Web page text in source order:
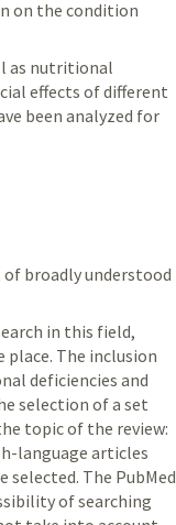
on the condition
as nutritional
effects of different
been analyzed for
broadly understood
in this field,
The inclusion
deficiencies and
selection of a set
topic of the review:
language articles
selected. The PubMed
of searching